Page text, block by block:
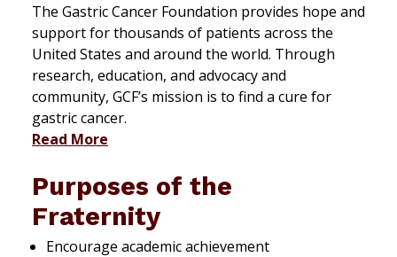
The Gastric Cancer Foundation provides hope and
support for thousands of patients across the
United States and around the world. Through
research, education, and advocacy and
community, GCF’s mission is to find a cure for
gastric cancer.
Read More
Purposes of the
Fraternity
Encourage academic achievement